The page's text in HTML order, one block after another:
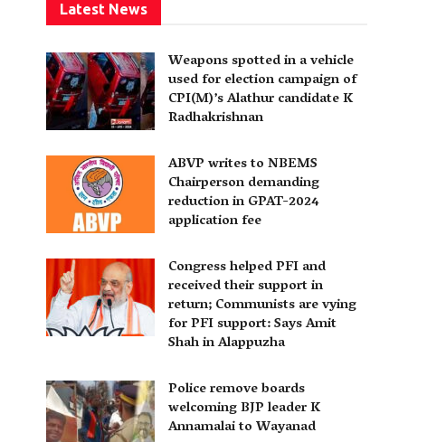
Latest News
Weapons spotted in a vehicle
used for election campaign of
CPI(M)’s Alathur candidate K
Radhakrishnan
ABVP writes to NBEMS
Chairperson demanding
reduction in GPAT-2024
application fee
Congress helped PFI and
received their support in
return; Communists are vying
for PFI support: Says Amit
Shah in Alappuzha
Police remove boards
welcoming BJP leader K
Annamalai to Wayanad